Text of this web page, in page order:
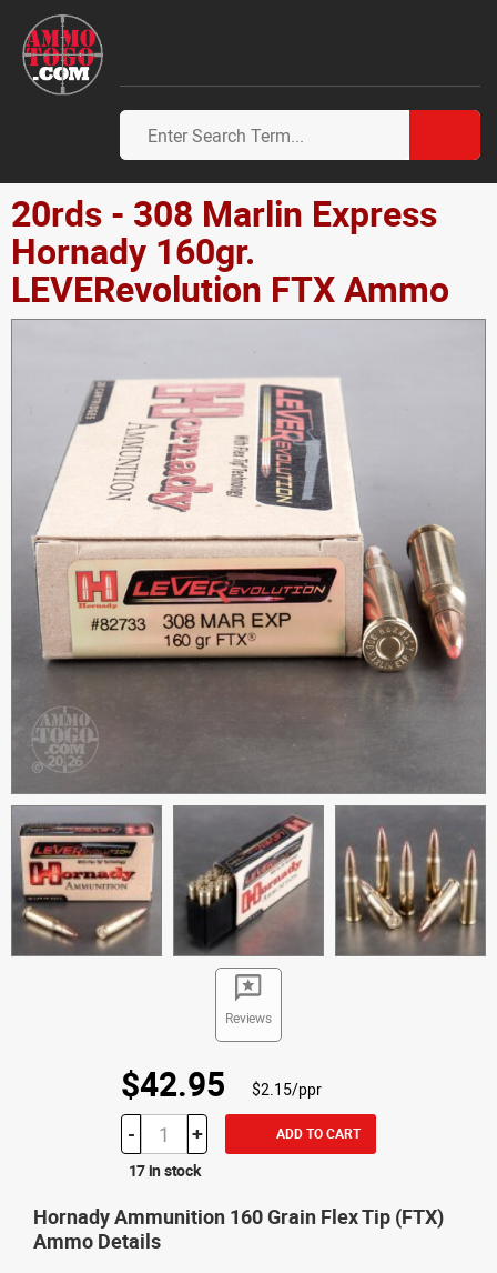
20rds - 308 Marlin Express
Hornady 160gr.
LEVERevolution FTX Ammo
Reviews
$42.95 $2.15/ppr
- + ADD TO CART
17 in stock
Hornady Ammunition 160 Grain Flex Tip (FTX)
Ammo Details